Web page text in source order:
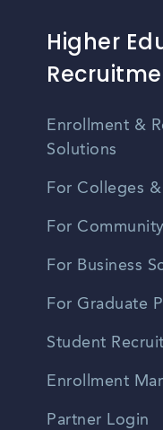
Higher
Enrollment &
Solutions
For Colleges
For
For Business
For Graduate
Student
Enrollment
Partner Login